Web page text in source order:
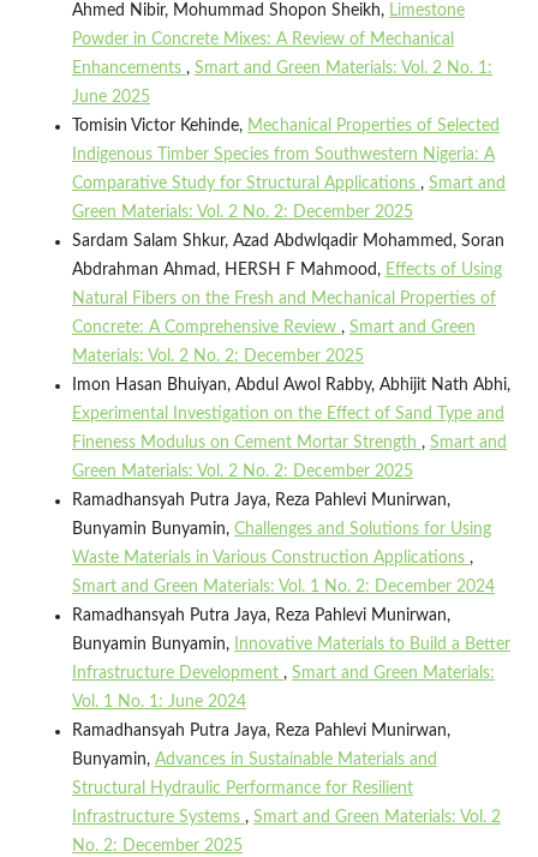
Ahmed Nibir, Mohummad Shopon Sheikh, Limestone
Powder in Concrete Mixes: A Review of Mechanical
Enhancements , Smart and Green Materials: Vol. 2 No. 1:
June 2025
Tomisin Victor Kehinde, Mechanical Properties of Selected
Indigenous Timber Species from Southwestern Nigeria: A
Comparative Study for Structural Applications , Smart and
Green Materials: Vol. 2 No. 2: December 2025
Sardam Salam Shkur, Azad Abdwlqadir Mohammed, Soran
Abdrahman Ahmad, HERSH F Mahmood, Effects of Using
Natural Fibers on the Fresh and Mechanical Properties of
Concrete: A Comprehensive Review , Smart and Green
Materials: Vol. 2 No. 2: December 2025
Imon Hasan Bhuiyan, Abdul Awol Rabby, Abhijit Nath Abhi,
Experimental Investigation on the Effect of Sand Type and
Fineness Modulus on Cement Mortar Strength , Smart and
Green Materials: Vol. 2 No. 2: December 2025
Ramadhansyah Putra Jaya, Reza Pahlevi Munirwan,
Bunyamin Bunyamin, Challenges and Solutions for Using
Waste Materials in Various Construction Applications ,
Smart and Green Materials: Vol. 1 No. 2: December 2024
Ramadhansyah Putra Jaya, Reza Pahlevi Munirwan,
Bunyamin Bunyamin,
Innovative Materials to Build a Better
Infrastructure Development , Smart and Green Materials:
Vol. 1 No. 1: June 2024
Ramadhansyah Putra Jaya, Reza Pahlevi Munirwan,
Bunyamin, Advances in Sustainable Materials and
Structural Hydraulic Performance for Resilient
Infrastructure Systems , Smart and Green Materials: Vol. 2
No. 2: December 2025